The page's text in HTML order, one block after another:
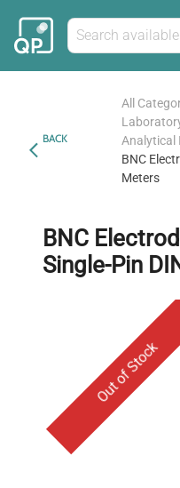
BACK
All
Analytical
BNC
Meters
BNC
Single-Pin